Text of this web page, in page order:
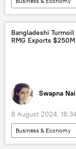
India
West
Border Security Force
Government of India
sea trade
barter trade
trade in national
Bangladesh Nationalist
Bangladeshi Turmoil
RMG Exports
Swapna
8 August 2024,
Business & Economy
India
China